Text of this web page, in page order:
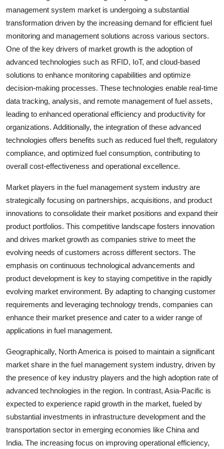
management system market is undergoing a substantial
transformation driven by the increasing demand for efficient fuel
monitoring and management solutions across various sectors.
One of the key drivers of market growth is the adoption of
advanced technologies such as RFID, IoT, and cloud-based
solutions to enhance monitoring capabilities and optimize
decision-making processes. These technologies enable real-time
data tracking, analysis, and remote management of fuel assets,
leading to enhanced operational efficiency and productivity for
organizations. Additionally, the integration of these advanced
technologies offers benefits such as reduced fuel theft, regulatory
compliance, and optimized fuel consumption, contributing to
overall cost-effectiveness and operational excellence.
Market players in the fuel management system industry are
strategically focusing on partnerships, acquisitions, and product
innovations to consolidate their market positions and expand their
product portfolios. This competitive landscape fosters innovation
and drives market growth as companies strive to meet the
evolving needs of customers across different sectors. The
emphasis on continuous technological advancements and
product development is key to staying competitive in the rapidly
evolving market environment. By adapting to changing customer
requirements and leveraging technology trends, companies can
enhance their market presence and cater to a wider range of
applications in fuel management.
Geographically, North America is poised to maintain a significant
market share in the fuel management system industry, driven by
the presence of key industry players and the high adoption rate of
advanced technologies in the region. In contrast, Asia-Pacific is
expected to experience rapid growth in the market, fueled by
substantial investments in infrastructure development and the
transportation sector in emerging economies like China and
India. The increasing focus on improving operational efficiency,